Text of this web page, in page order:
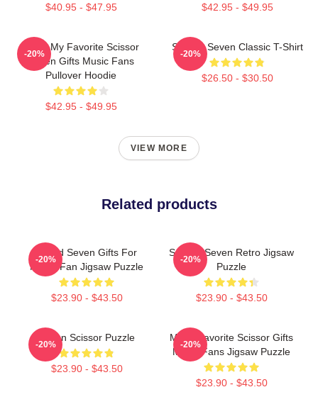
$40.95 - $47.95 $42.95 - $49.95
Mens My Favorite Scissor
Seven Gifts Music Fans
Pullover Hoodie
$42.95 - $49.95
-20%
Scissor Seven Classic T-Shirt
$26.50 - $30.50
-20%
VIEW MORE
Related products
Proud Seven Gifts For
Movie Fan Jigsaw Puzzle
$23.90 - $43.50
-20%
Scissor Seven Retro Jigsaw
Puzzle
$23.90 - $43.50
-20%
Seven Scissor Puzzle
$23.90 - $43.50
-20%
Mens Favorite Scissor Gifts
Music Fans Jigsaw Puzzle
$23.90 - $43.50
-20%